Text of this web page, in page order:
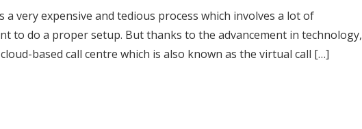
very expensive and tedious process which involves a lot of
to do a proper setup. But thanks to the advancement in technology,
based call centre which is also known as the virtual call […]